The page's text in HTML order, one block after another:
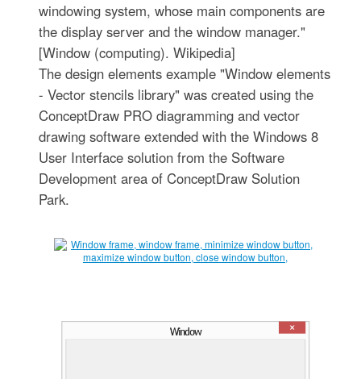
windowing system, whose main components are
the display server and the window manager."
[Window (computing). Wikipedia]
The design elements example "Window elements
- Vector stencils library" was created using the
ConceptDraw PRO diagramming and vector
drawing software extended with the Windows 8
User Interface solution from the Software
Development area of ConceptDraw Solution
Park.